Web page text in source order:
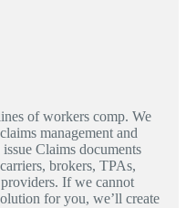
of workers comp. We
management and
Claims documents
brokers, TPAs,
If we cannot
for you, we’ll create